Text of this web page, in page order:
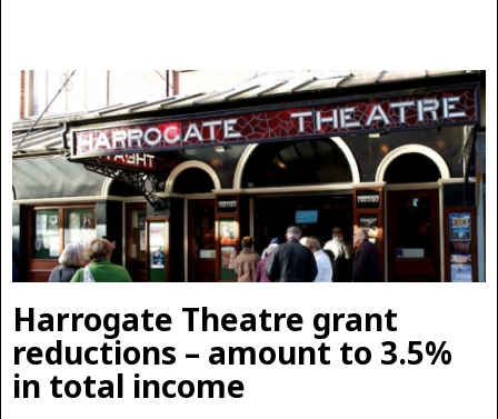
Harrogate Theatre grant
reductions – amount to 3.5%
in total income